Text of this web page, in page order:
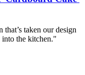
taken our design
into the kitchen."